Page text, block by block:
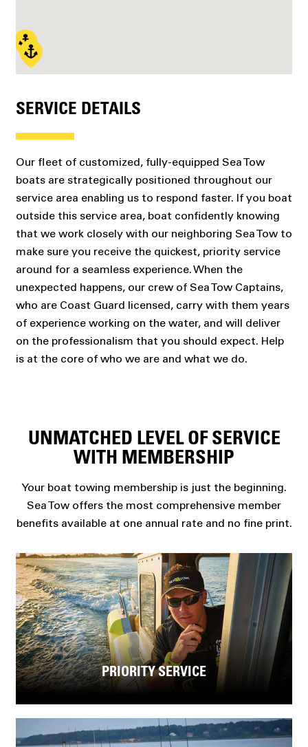
SERVICE DETAILS
Our fleet of customized, fully-equipped Sea Tow
boats are strategically positioned throughout our
service area enabling us to respond faster. If you boat
outside this service area, boat confidently knowing
that we work closely with our neighboring Sea Tow to
make sure you receive the quickest, priority service
around for a seamless experience. When the
unexpected happens, our crew of Sea Tow Captains,
who are Coast Guard licensed, carry with them years
of experience working on the water, and will deliver
on the professionalism that you should expect. Help
is at the core of who we are and what we do.
UNMATCHED LEVEL OF SERVICE
WITH MEMBERSHIP
Your boat towing membership is just the beginning.
Sea Tow offers the most comprehensive member
benefits available at one annual rate and no fine print.
PRIORITY SERVICE